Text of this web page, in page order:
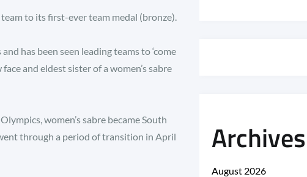
to its first-ever team medal (bronze).
has been seen leading teams to ‘come
and eldest sister of a women’s sabre
women’s sabre became South
through a period of transition in April
Archives
August 2026